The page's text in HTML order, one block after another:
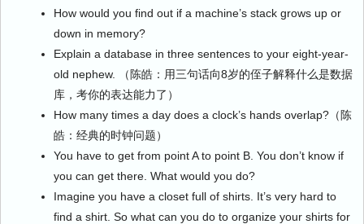
How would you find out if a machine’s stack grows up or
down in memory?
Explain a database in three sentences to your eight-year-
old nephew. （陈皓：用三句话向8岁的侄子解释什么是数据
库，考你的表达能力了）
How many times a day does a clock’s hands overlap?（陈
皓：经典的时钟问题）
You have to get from point A to point B. You don’t know if
you can get there. What would you do?
Imagine you have a closet full of shirts. It’s very hard to
find a shirt. So what can you do to organize your shirts for